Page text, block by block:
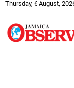
Thursday, 6 August,